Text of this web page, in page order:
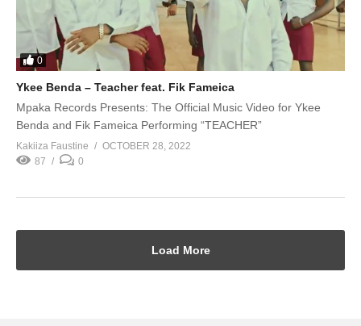
0
Ykee Benda – Teacher feat. Fik Fameica
Mpaka Records Presents: The Official Music Video for Ykee
Benda and Fik Fameica Performing “TEACHER”
Kakiiza Faustine
OCTOBER 28, 2022
87
0
Load More